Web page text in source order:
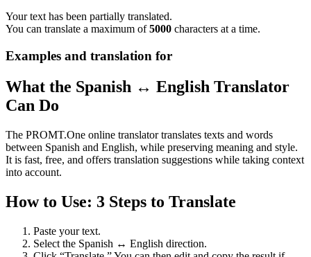
Your text has been partially translated.
You can translate a maximum of5000 characters at a time.
Examples and translation for
What the Spanish ↔ English Translator
Can Do
The PROMT.One online translator translates texts and words
between Spanish and English, while preserving meaning and style.
It is fast, free, and offers translation suggestions while taking context
into account.
How to Use: 3 Steps to Translate
Paste your text.
Select the Spanish ↔ English direction.